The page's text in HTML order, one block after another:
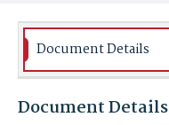
Document Details
Document Details